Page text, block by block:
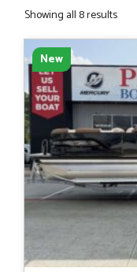
Showing all 8 resultsSorted
New